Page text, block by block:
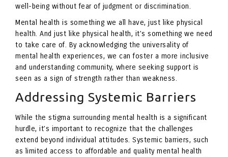
well-being without fear of judgment or discrimination.
Mental health is something we all have, just like physical
health. And just like physical health, it’s something we need
to take care of. By acknowledging the universality of
mental health experiences, we can foster a more inclusive
and understanding community, where seeking support is
seen as a sign of strength rather than weakness.
Addressing Systemic Barriers
While the stigma surrounding mental health is a significant
hurdle, it’s important to recognize that the challenges
extend beyond individual attitudes. Systemic barriers, such
as limited access to affordable and quality mental health